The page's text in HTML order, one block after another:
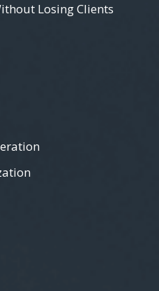
Losing Clients